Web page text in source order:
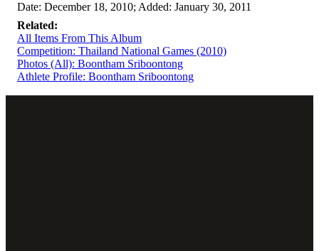
Date: December 18, 2010; Added: January 30, 2011
Related:
All Items From This Album
Competition: Thailand National Games (2010)
Photos (All): Boontham Sriboontong
Athlete Profile: Boontham Sriboontong